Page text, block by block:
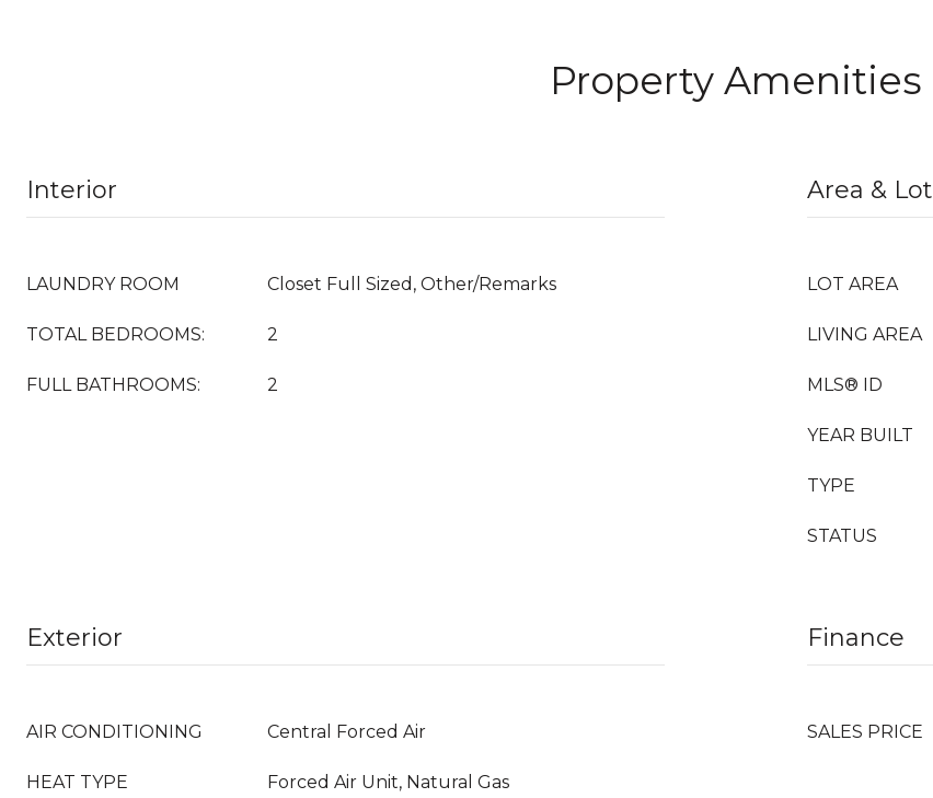
Property Amenities
Interior
LAUNDRY ROOM Closet Full Sized, Other/Remarks
TOTAL BEDROOMS: 2
FULL BATHROOMS: 2
Area & Lot
LOT AREA
LIVING AREA
MLS® ID
YEAR BUILT
TYPE
STATUS
Exterior
AIR CONDITIONING Central Forced Air
HEAT TYPE Forced Air Unit, Natural Gas
Finance
SALES PRICE